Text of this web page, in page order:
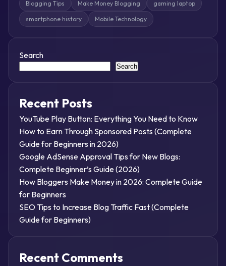
Blogging Tips Make Money Blogging gaming laptop
smartphone history Mobile Technology
Search
Search
Recent Posts
YouTube Play Button: Everything You Need to Know
How to Earn Through Sponsored Posts (Complete
Guide for Beginners in 2026)
Google AdSense Approval Tips for New Blogs:
Complete Beginner’s Guide (2026)
How Bloggers Make Money in 2026: Complete Guide
for Beginners
SEO Tips to Increase Blog Traffic Fast (Complete
Guide for Beginners)
Recent Comments